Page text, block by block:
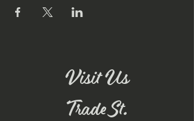
Visit Us
Trade St.